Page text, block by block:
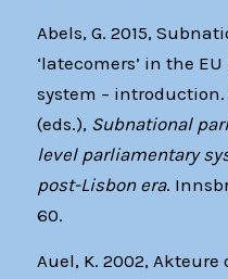
Abels, G. 2015,
‘latecomers’ in the
system – introduction.
(eds.), Subnational
level parliamentary
post-Lisbon era.
60.
Auel, K. 2002,